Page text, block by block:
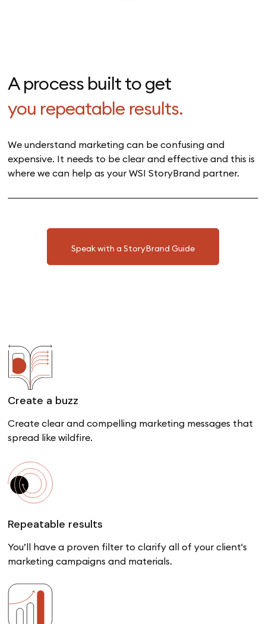
A process built to get
you repeatable results.
We understand marketing can be confusing and
expensive. It needs to be clear and effective and this is
where we can help as your WSI StoryBrand partner.
Speak with a StoryBrand Guide
Create a buzz
Create clear and compelling marketing messages that
spread like wildfire.
Repeatable results
You’ll have a proven filter to clarify all of your client's
marketing campaigns and materials.